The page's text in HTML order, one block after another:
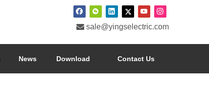
 sale@yingselectric.com
News Download Contact Us